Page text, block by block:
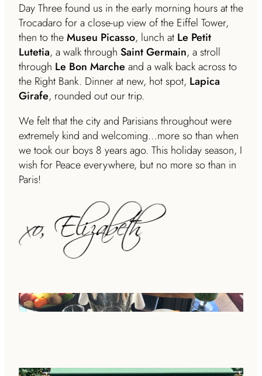
Day Three found us in the early morning hours at the
Trocadaro for a close-up view of the Eiffel Tower,
then to theMuseu Picasso, lunch at Le Petit
Lutetia, a walk through Saint Germain, a stroll
through Le Bon Marche and a walk back across to
the Right Bank. Dinner at new, hot spot, Lapica
Girafe, rounded out our trip.
We felt that the city and Parisians throughout were
extremely kind and welcoming…more so than when
we took our boys 8 years ago. This holiday season, I
wish for Peace everywhere, but no more so than in
Paris!